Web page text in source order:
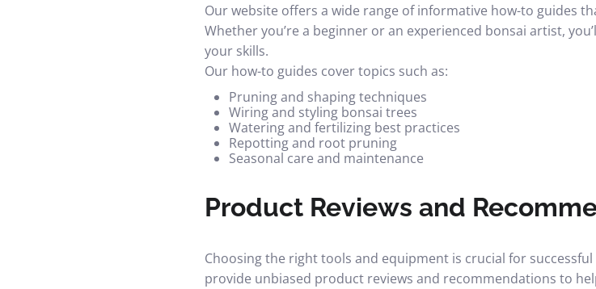
Our website offers a wide range of informative how-to guides
Whether you’re a beginner or an experienced bonsai artist,
your skills.
Our how-to guides cover topics such as:
Pruning and shaping techniques
Wiring and styling bonsai trees
Watering and fertilizing best practices
Repotting and root pruning
Seasonal care and maintenance
Product Reviews and
Choosing the right tools and equipment is crucial for
provide unbiased product reviews and recommendations to